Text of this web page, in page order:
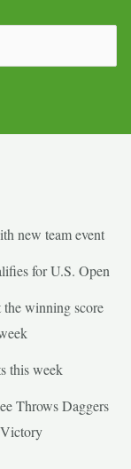
new team event
for U.S. Open
winning score
this week
Throws Daggers